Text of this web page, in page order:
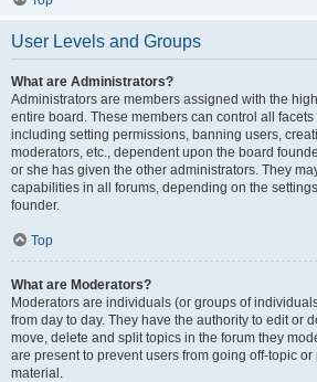
User Levels and Groups
What are Administrators?
Administrators are members assigned with the
entire board. These members can control all
including setting permissions, banning users,
moderators, etc., dependent upon the board
or she has given the other administrators. They
capabilities in all forums, depending on the
founder.
Top
What are Moderators?
Moderators are individuals (or groups of
from day to day. They have the authority to edit or
move, delete and split topics in the forum they
are present to prevent users from going off-topic
material.